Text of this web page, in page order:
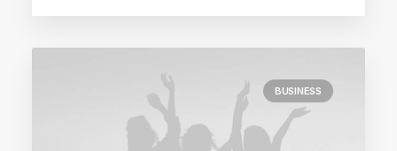
BUSINESS